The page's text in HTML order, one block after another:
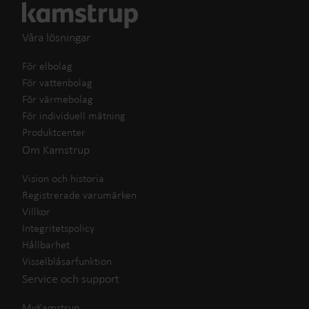
Våra lösningar
För elbolag
För vattenbolag
För värmebolag
För individuell mätning
Produktcenter
Om Kamstrup
Vision och historia
Registrerade varumärken
Villkor
Integritetspolicy
Hållbarhet
Visselblåsarfunktion
Service och support